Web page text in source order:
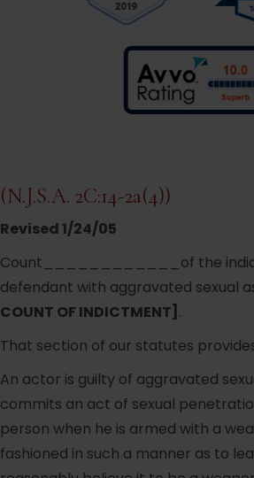
(N.J.S.A. 2C:14-2a(4))
Revised 1/24/05
Count____________of the
defendant with aggravated sexual
COUNT OF INDICTMENT] .
That section of our statutes
An actor is guilty of aggravated
commits an act of sexual
person when he is armed with a
fashioned in such a manner as to